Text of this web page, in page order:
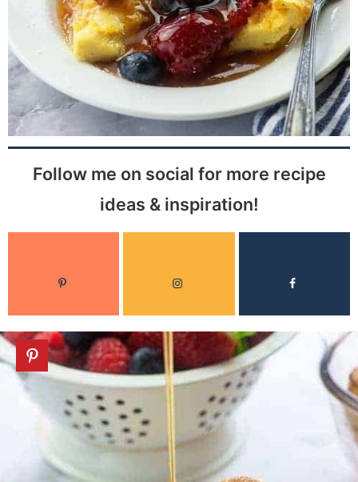
Follow me on social for more recipe
ideas & inspiration!